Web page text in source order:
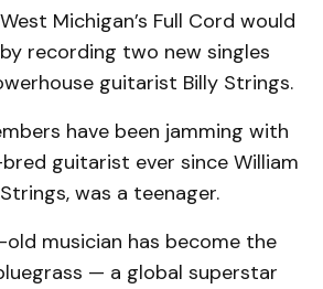
Michigan’s Full Cord would
recording two new singles
guitarist Billy Strings.
have been jamming with
guitarist ever since William
was a teenager.
musician has become the
— a global superstar